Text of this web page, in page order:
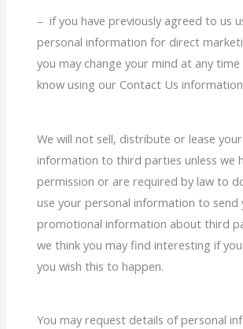
– if you have previously agreed to us
personal information for direct
you may change your mind at any
know using our Contact Us information
We will not sell, distribute or lease
information to third parties unless we
permission or are required by law to
use your personal information to send
promotional information about third
we think you may find interesting if
you wish this to happen.
You may request details of personal